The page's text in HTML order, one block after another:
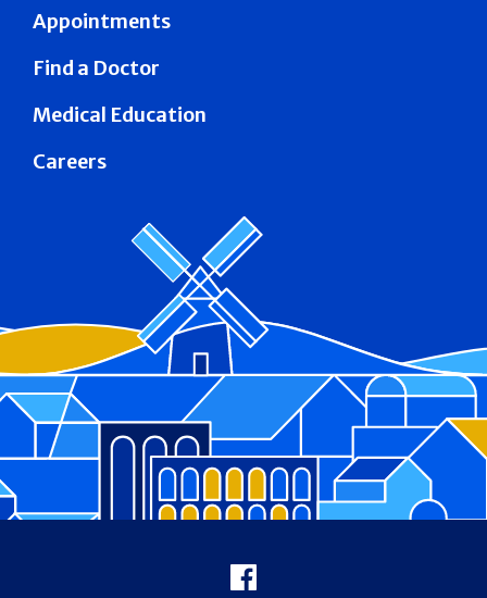
Appointments
Find a Doctor
Medical Education
Careers
Facebook